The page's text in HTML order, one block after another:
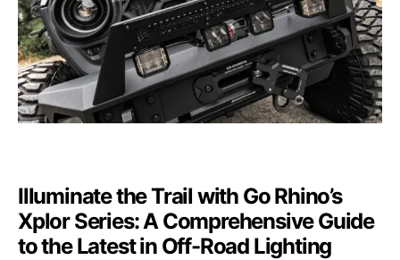
Illuminate the Trail with Go Rhino’s
Xplor Series: A Comprehensive Guide
to the Latest in Off-Road Lighting